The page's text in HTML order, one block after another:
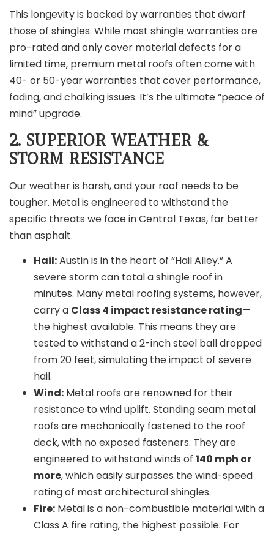
This longevity is backed by warranties that dwarf
those of shingles. While most shingle warranties are
pro-rated and only cover material defects for a
limited time, premium metal roofs often come with
40- or 50-year warranties that cover performance,
fading, and chalking issues. It’s the ultimate “peace of
mind” upgrade.
2. SUPERIOR WEATHER &
STORM RESISTANCE
Our weather is harsh, and your roof needs to be
tougher. Metal is engineered to withstand the
specific threats we face in Central Texas, far better
than asphalt.
Hail:Austin is in the heart of “Hail Alley.” A
severe storm can total a shingle roof in
minutes. Many metal roofing systems, however,
carry a Class 4 impact resistance rating—
the highest available. This means they are
tested to withstand a 2-inch steel ball dropped
from 20 feet, simulating the impact of severe
hail.
Wind: Metal roofs are renowned for their
resistance to wind uplift. Standing seam metal
roofs are mechanically fastened to the roof
deck, with no exposed fasteners. They are
engineered to withstand winds of 140 mph or
more, which easily surpasses the wind-speed
rating of most architectural shingles.
Fire: Metal is a non-combustible material with a
Class A fire rating, the highest possible. For